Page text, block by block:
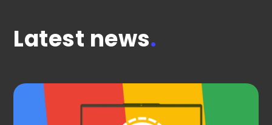
Latest news.